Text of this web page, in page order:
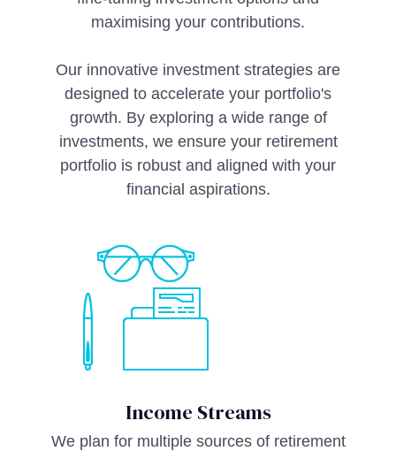
maximising your contributions.
Our innovative investment strategies are
designed to accelerate your portfolio's
growth. By exploring a wide range of
investments, we ensure your retirement
portfolio is robust and aligned with your
financial aspirations.
Income Streams
We plan for multiple sources of retirement